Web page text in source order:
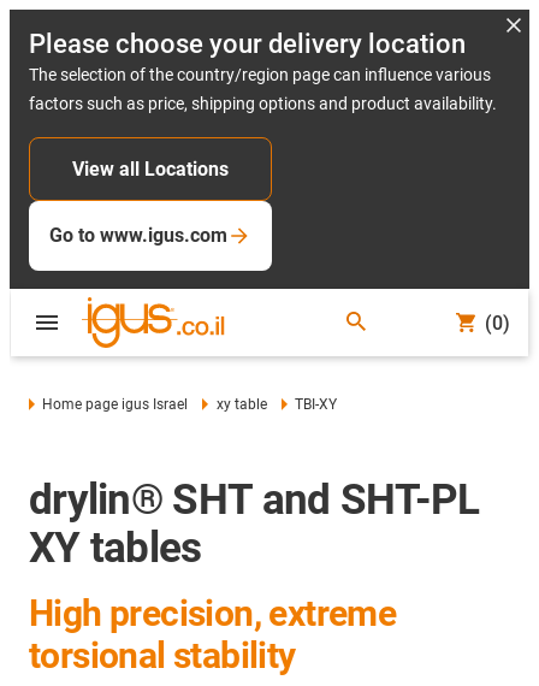
Please choose your delivery location
The selection of the country/region page can influence various
factors such as price, shipping options and product availability.
View all Locations
Go to www.igus.com
(0)
Home page igus Israel xy table TBI-XY
drylin® SHT and SHT-PL
XY tables
High precision, extreme
torsional stability